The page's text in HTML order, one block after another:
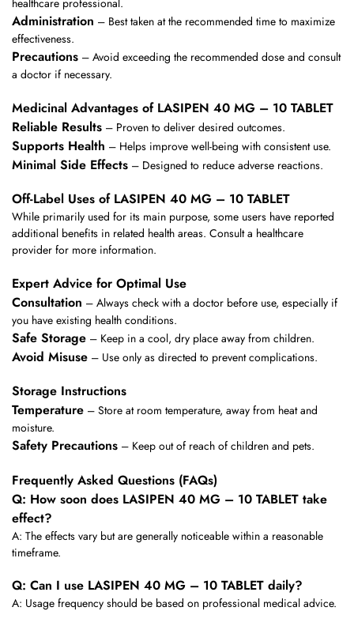
healthcare professional.
Administration – Best taken at the recommended time to maximize
effectiveness.
Precautions – Avoid exceeding the recommended dose and consult
a doctor if necessary.
Medicinal Advantages of LASIPEN 40 MG – 10 TABLET
Reliable Results – Proven to deliver desired outcomes.
Supports Health – Helps improve well-being with consistent use.
Minimal Side Effects – Designed to reduce adverse reactions.
Off-Label Uses of LASIPEN 40 MG – 10 TABLET
While primarily used for its main purpose, some users have reported
additional benefits in related health areas. Consult a healthcare
provider for more information.
Expert Advice for Optimal Use
Consultation – Always check with a doctor before use, especially if
you have existing health conditions.
Safe Storage – Keep in a cool, dry place away from children.
Avoid Misuse – Use only as directed to prevent complications.
Storage Instructions
Temperature – Store at room temperature, away from heat and
moisture.
Safety Precautions – Keep out of reach of children and pets.
Frequently Asked Questions (FAQs)
Q: How soon does LASIPEN 40 MG – 10 TABLET take
effect?
A: The effects vary but are generally noticeable within a reasonable
timeframe.
Q: Can I use LASIPEN 40 MG – 10 TABLET daily?
A: Usage frequency should be based on professional medical advice.